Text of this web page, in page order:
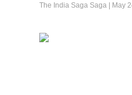
The India Saga Saga | May